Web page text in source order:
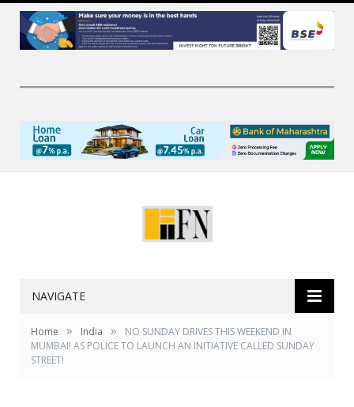
NAVIGATE
Home » India »
NO SUNDAY DRIVES THIS WEEKEND IN
MUMBAI! AS POLICE TO LAUNCH AN INITIATIVE CALLED SUNDAY
STREET!